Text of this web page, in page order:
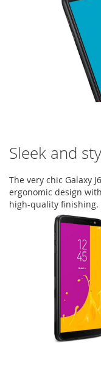
Sleek and
The very chic Galaxy
ergonomic design
high-quality finishing.